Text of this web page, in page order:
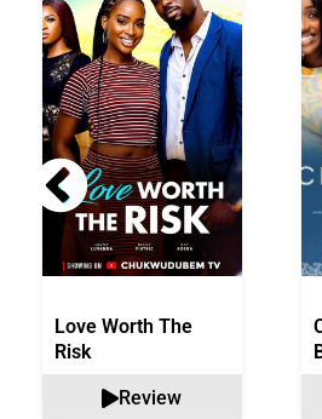
Love Worth The
Risk
Review